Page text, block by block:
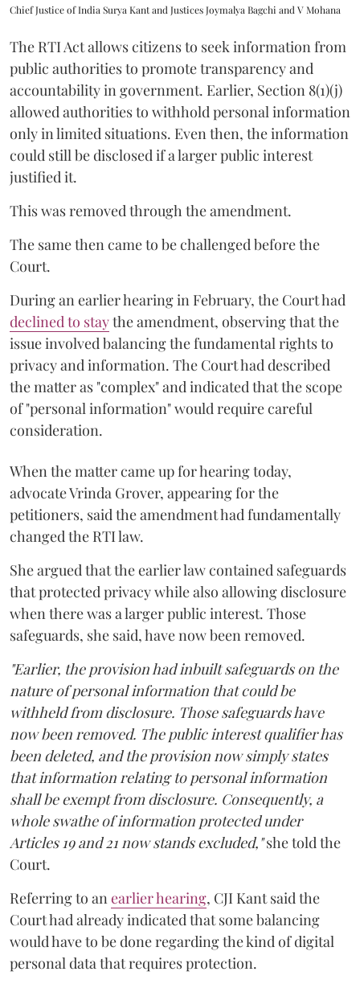
Chief Justice of India Surya Kant and Justices Joymalya Bagchi and V Mohana
The RTI Act allows citizens to seek information from
public authorities to promote transparency and
accountability in government. Earlier, Section 8(1)(j)
allowed authorities to withhold personal information
only in limited situations. Even then, the information
could still be disclosed if a larger public interest
justified it.
This was removed through the amendment.
The same then came to be challenged before the
Court.
During an earlier hearing in February, the Court had
declined to staythe amendment, observing that the
issue involved balancing the fundamental rights to
privacy and information. The Court had described
the matter as "complex" and indicated that the scope
of "personal information" would require careful
consideration.
When the matter came up for hearing today,
advocate Vrinda Grover, appearing for the
petitioners, said the amendment had fundamentally
changed the RTI law.
She argued that the earlier law contained safeguards
that protected privacy while also allowing disclosure
when there was a larger public interest. Those
safeguards, she said, have now been removed.
"Earlier, the provision had inbuilt safeguards on the
nature of personal information that could be
withheld from disclosure. Those safeguards have
now been removed. The public interest qualifier has
been deleted, and the provision now simply states
that information relating to personal information
shall be exempt from disclosure. Consequently, a
whole swathe of information protected under
Articles 19 and 21 now stands excluded,"she told the
Court.
Referring to an earlier hearing, CJI Kant said the
Court had already indicated that some balancing
would have to be done regarding the kind of digital
personal data that requires protection.